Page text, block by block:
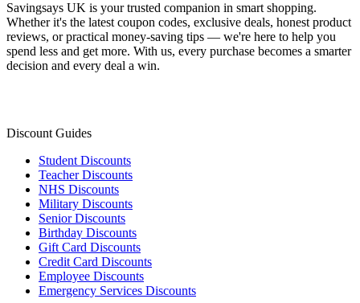
Savingsays UK is your trusted companion in smart shopping.
Whether it's the latest coupon codes, exclusive deals, honest product
reviews, or practical money-saving tips — we're here to help you
spend less and get more. With us, every purchase becomes a smarter
decision and every deal a win.
Discount Guides
Student Discounts
Teacher Discounts
NHS Discounts
Military Discounts
Senior Discounts
Birthday Discounts
Gift Card Discounts
Credit Card Discounts
Employee Discounts
Emergency Services Discounts